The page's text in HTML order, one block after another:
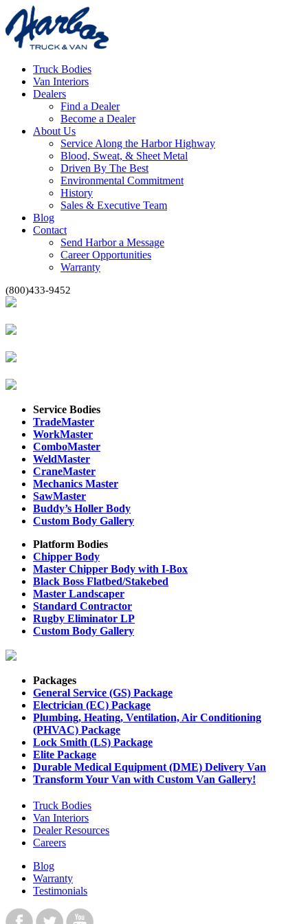
Truck Bodies
Van Interiors
Dealers
Find a Dealer
Become a Dealer
About Us
Service Along the Harbor Highway
Blood, Sweat, & Sheet Metal
Driven By The Best
Environmental Commitment
History
Sales & Executive Team
Blog
Contact
Send Harbor a Message
Career Opportunities
Warranty
(800)433-9452
Service Bodies
TradeMaster
WorkMaster
ComboMaster
WeldMaster
CraneMaster
Mechanics Master
SawMaster
Buddy’s Holler Body
Custom Body Gallery
Platform Bodies
Chipper Body
Master Chipper Body with I-Box
Black Boss Flatbed/Stakebed
Master Landscaper
Standard Contractor
Rugby Eliminator LP
Custom Body Gallery
Packages
General Service (GS) Package
Electrician (EC) Package
Plumbing, Heating, Ventilation, Air Conditioning
(PHVAC) Package
Lock Smith (LS) Package
Elite Package
Durable Medical Equipment (DME) Delivery Van
Transform Your Van with Custom Van Gallery!
Truck Bodies
Van Interiors
Dealer Resources
Careers
Blog
Warranty
Testimonials